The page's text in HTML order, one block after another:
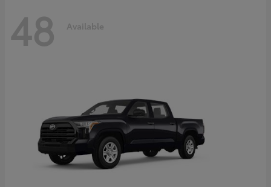
48 Available